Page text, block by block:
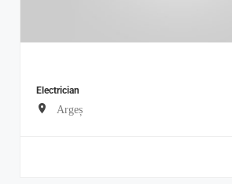
Electrician
Argeș